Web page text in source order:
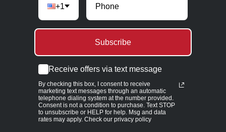
+1
Subscribe
Receive offers via text message
By checking this box, I consent to receive
marketing text messages through an automatic
telephone dialing system at the number provided.
Consent is not a condition to purchase. Text STOP
to unsubscribe or HELP for help. Msg and data
rates may apply. Check our privacy policy